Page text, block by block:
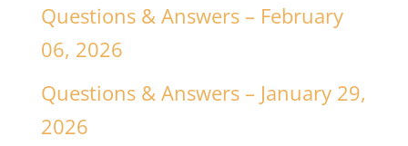
Questions & Answers – February
06, 2026
Questions & Answers – January 29,
2026